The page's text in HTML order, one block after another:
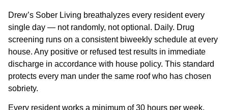
Drew’s Sober Living breathalyzes every resident every
single day — not randomly, not optional. Daily. Drug
screening runs on a consistent biweekly schedule at every
house. Any positive or refused test results in immediate
discharge in accordance with house policy. This standard
protects every man under the same roof who has chosen
sobriety.
Every resident works a minimum of 30 hours per week,